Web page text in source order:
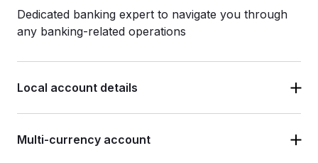
Dedicated banking expert to navigate you through
any banking-related operations
Local account details
Multi-currency account